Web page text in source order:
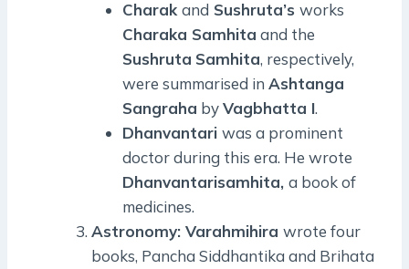
Charak and Sushruta’s works
Charaka Samhita and the
Sushruta Samhita, respectively,
were summarised in Ashtanga
Sangraha byVagbhatta I.
Dhanvantari was a prominent
doctor during this era. He wrote
Dhanvantarisamhita, a book of
medicines.
Astronomy: Varahmihira wrote four
books, Pancha Siddhantika and Brihata